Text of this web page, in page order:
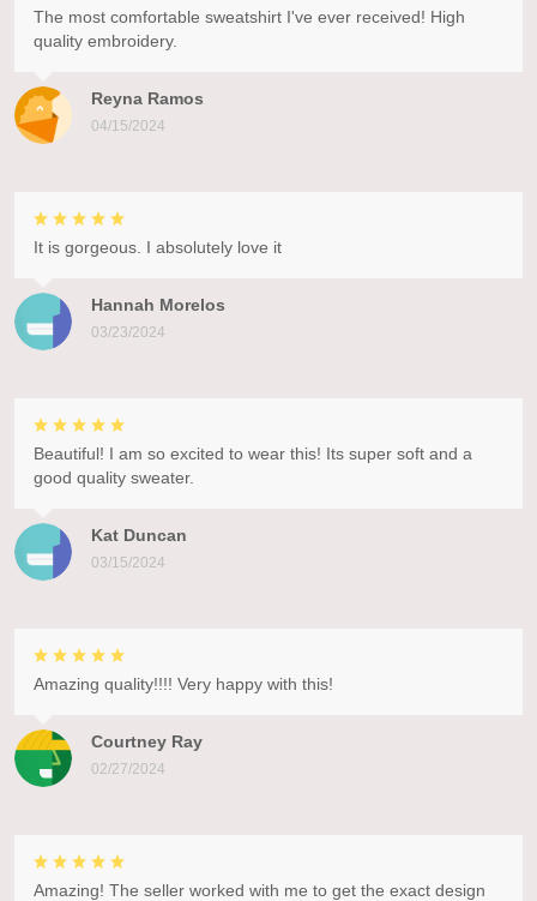
Reyna Ramos
04/15/2024
The most comfortable sweatshirt I've ever received! High
quality embroidery.
Hannah Morelos
03/23/2024
It is gorgeous. I absolutely love it
Kat Duncan
03/15/2024
Beautiful! I am so excited to wear this! Its super soft and a
good quality sweater.
Courtney Ray
02/27/2024
Amazing quality!!!! Very happy with this!
Amazing! The seller worked with me to get the exact design